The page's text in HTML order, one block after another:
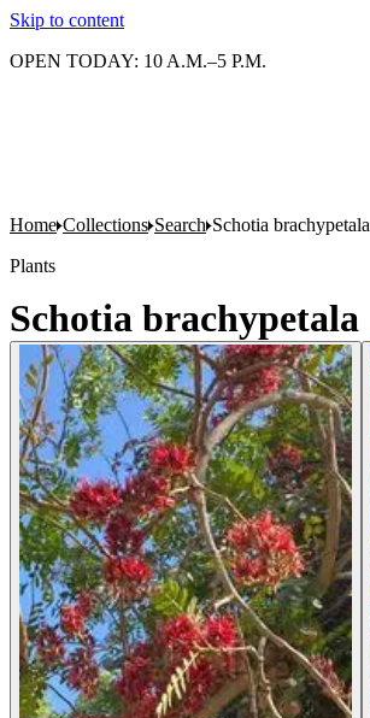
Skip to content
OPEN TODAY: 10 A.M.–5 P.M.
Home Collections Search Schotia brachypetala
Plants
Schotia brachypetala